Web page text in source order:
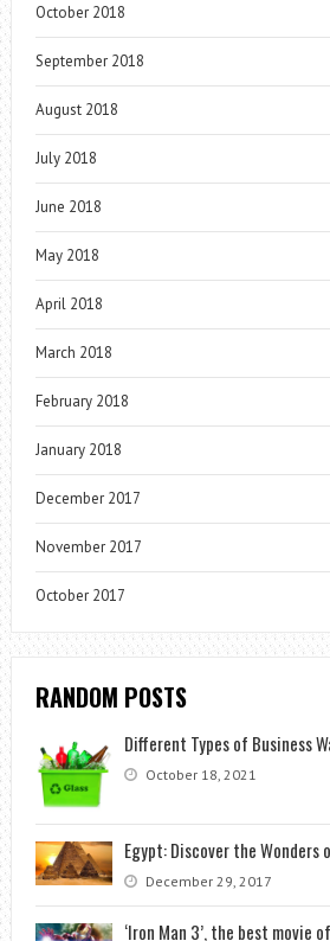
October 2018
September 2018
August 2018
July 2018
June 2018
May 2018
April 2018
March 2018
February 2018
January 2018
December 2017
November 2017
October 2017
RANDOM POSTS
Different Types of Business
October 18, 2021
Egypt: Discover the Wonders
December 29, 2017
‘Iron Man 3’, the best movie